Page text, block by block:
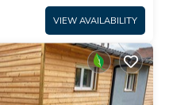
VIEW AVAILABILITY